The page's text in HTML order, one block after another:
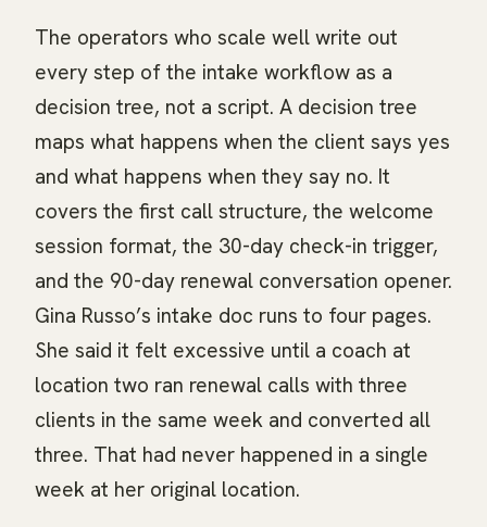
The operators who scale well write out
every step of the intake workflow as a
decision tree, not a script. A decision tree
maps what happens when the client says yes
and what happens when they say no. It
covers the first call structure, the welcome
session format, the 30-day check-in trigger,
and the 90-day renewal conversation opener.
Gina Russo’s intake doc runs to four pages.
She said it felt excessive until a coach at
location two ran renewal calls with three
clients in the same week and converted all
three. That had never happened in a single
week at her original location.